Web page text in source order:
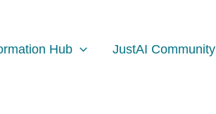
Hub JustAI Community